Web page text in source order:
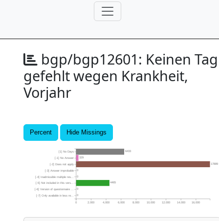
bgp/bgp12601: Keinen Tag
gefehlt wegen Krankheit,
Vorjahr
Percent Hide Missings
0
0
4465
0
0
17889
329
6433
0 2,000 4,000 6,000 8,000 10,000 12,000 14,000 16,000
[-7] Only available in less re...
[-6] Version of questionnaire ...
[-5] Not included in this vers...
[-4] Inadmissible multiple res...
[-3] Answer improbable
[-2] Does not apply
[-1] No Answer
[1] No Days